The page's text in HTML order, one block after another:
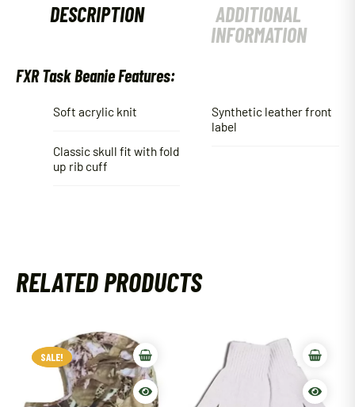
DESCRIPTION
ADDITIONAL
INFORMATION
FXR Task Beanie Features:
Soft acrylic knit
Classic skull fit with fold
up rib cuff
Synthetic leather front
label
RELATED PRODUCTS
SALE!
SALE!